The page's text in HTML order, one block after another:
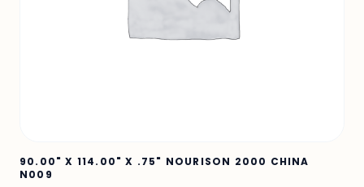
90.00" X 114.00" X .75" NOURISON 2000 CHINA
N009